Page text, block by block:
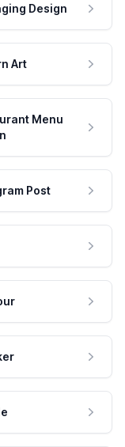
Design
Art
Menu
Post